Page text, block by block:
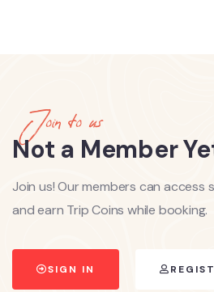
Join to us
Not a Member
Join us! Our members can access
and earn Trip Coins while booking.
SIGN IN